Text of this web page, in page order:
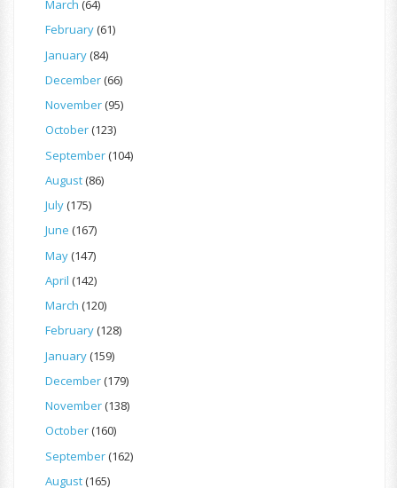
March (64)
February(61)
January(84)
December(66)
November(95)
October(123)
September(104)
August(86)
July(175)
June (167)
May(147)
April (142)
March (120)
February(128)
January(159)
December(179)
November(138)
October(160)
September(162)
August(165)